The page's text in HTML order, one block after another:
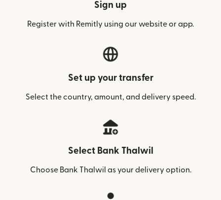
Sign up
Register with Remitly using our website or app.
Set up your transfer
Select the country, amount, and delivery speed.
Select Bank Thalwil
Choose Bank Thalwil as your delivery option.